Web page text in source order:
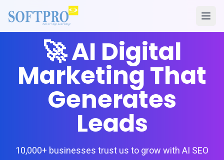
🚀 AI Digital
Marketing That
Generates
Leads
10,000+ businesses trust us to grow with AI SEO